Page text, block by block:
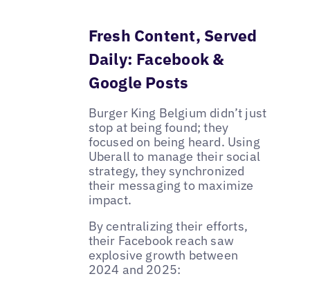
Fresh Content, Served
Daily: Facebook &
Google Posts
Burger King Belgium didn’t just
stop at being found; they
focused on being heard. Using
Uberall to manage their social
strategy, they synchronized
their messaging to maximize
impact.
By centralizing their efforts,
their Facebook reach saw
explosive growth between
2024 and 2025: